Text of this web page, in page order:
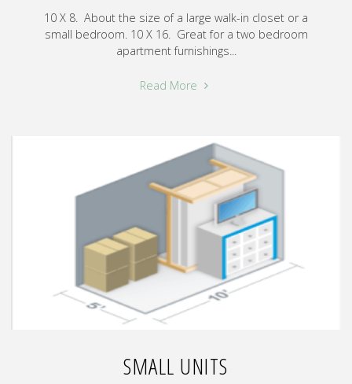
10 X 8. About the size of a large walk-in closet or a
small bedroom. 10 X 16. Great for a two bedroom
apartment furnishings...
Read More "Medium
SMALL UNITS